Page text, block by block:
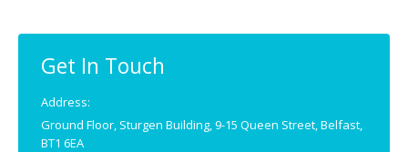
Get In Touch
Address:
Ground Floor, Sturgen Building, 9-15 Queen Street, Belfast,
BT1 6EA